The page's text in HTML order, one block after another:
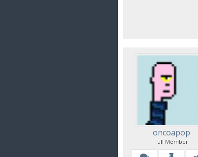
oncoapop
Full Member